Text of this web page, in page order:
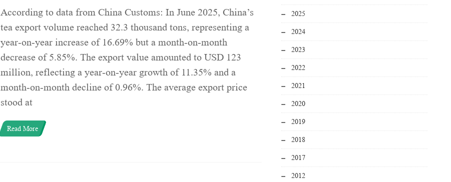
According to data from China Customs: In June 2025, China’s
tea export volume reached 32.3 thousand tons, representing a
year-on-year increase of 16.69% but a month-on-month
decrease of 5.85%. The export value amounted to USD 123
million, reflecting a year-on-year growth of 11.35% and a
month-on-month decline of 0.96%. The average export price
stood at
Read More
2025
2024
2023
2022
2021
2020
2019
2018
2017
2012